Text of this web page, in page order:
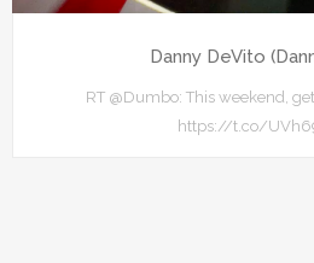
Danny DeVito
RT @Dumbo: This weekend,
https://t.co/